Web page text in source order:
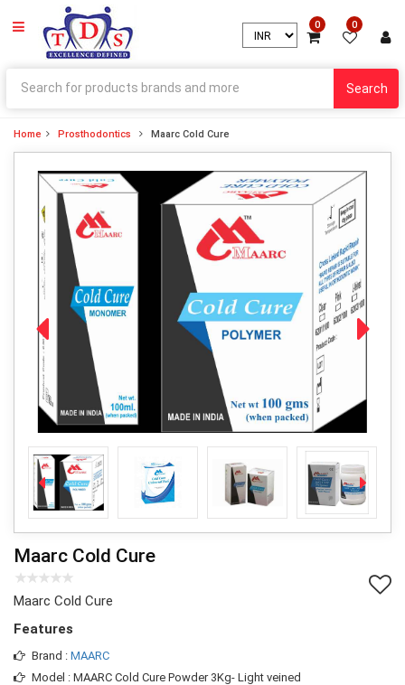
0 0
Search
Home Prosthodontics Maarc Cold Cure
Maarc Cold Cure
Maarc Cold Cure
Features
Brand : MAARC
Model : MAARC Cold Cure Powder 3Kg- Light veined